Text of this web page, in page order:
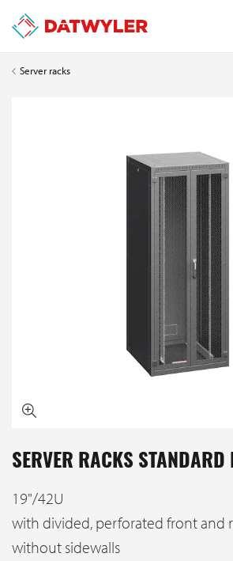
Server racks
SERVER RACKS STANDARD
19"/42U
with divided, perforated front and
without sidewalls